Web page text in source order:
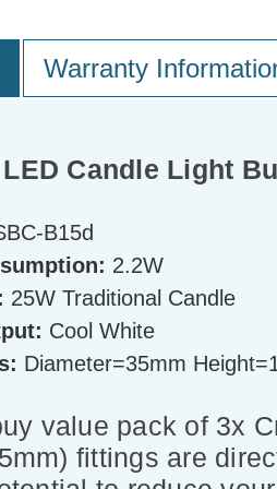
Warranty
Candle Light
B15d
2.2W
25W Traditional Candle
Cool White
Diameter=35mm
value pack of 3x
fittings are